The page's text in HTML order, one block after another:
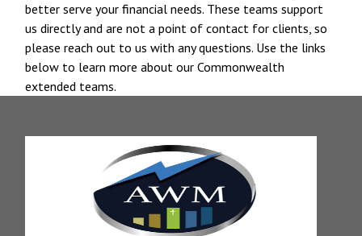
better serve your financial needs. These teams support
us directly and are not a point of contact for clients, so
please reach out to us with any questions. Use the links
below to learn more about our Commonwealth
extended teams.